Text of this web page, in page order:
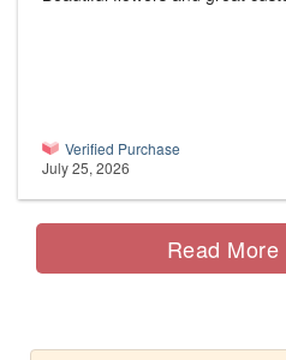
Verified Purchase
July 25, 2026
Read